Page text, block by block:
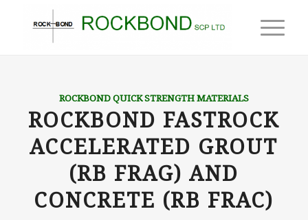
ROCKBOND QUICK STRENGTH MATERIALS
ROCKBOND FASTROCK
ACCELERATED GROUT
(RB FRAG) AND
CONCRETE (RB FRAC)